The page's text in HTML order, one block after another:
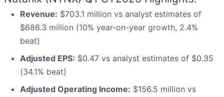
Revenue: $703.1 million vs analyst estimates of
$686.3 million (10% year-on-year growth, 2.4%
beat)
Adjusted EPS: $0.47 vs analyst estimates of $0.35
(34.1% beat)
Adjusted Operating Income: $156.5 million vs